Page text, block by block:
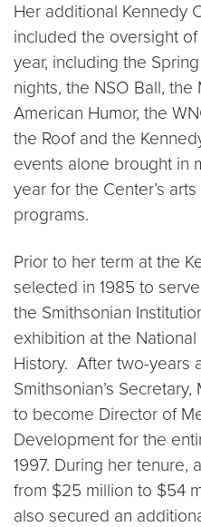
Her additional Kennedy
included the oversight
year, including the
nights, the NSO Ball, the
American Humor, the
the Roof and the
events alone brought in
year for the Center’s
programs.
Prior to her term at the
selected in 1985 to
the Smithsonian
exhibition at the
History. After two-years
Smithsonian’s
to become Director of
Development for the
1997. During her tenure,
from $25 million to $54
also secured an